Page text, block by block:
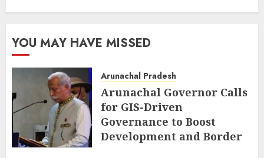
YOU MAY HAVE MISSED
Arunachal Pradesh
Arunachal Governor Calls
for GIS-Driven
Governance to Boost
Development and Border